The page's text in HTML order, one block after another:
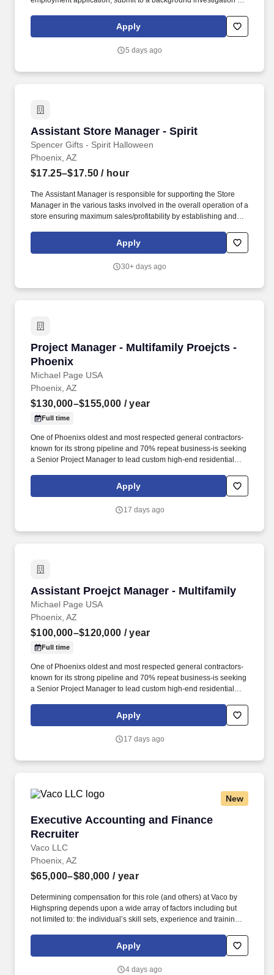
drug screening are required. Penske Truck
Leasing/Transportation Solutions is a premier global
transportation, logistics and technology services to help
Apply
5 days ago
Assistant Store Manager - Spirit
Spencer Gifts - Spirit Halloween
Assistant Store Manager - Spirit
Phoenix, AZ
$17.25–$17.50 / hour
The Assistant Manager is responsible for supporting the Store
Manager in the various tasks involved in the overall operation of a
store ensuring maximum sales/profitability by establishing and
expenses, shrinkage and all aspects of merchandising and
inventory control. The Assistant Store Manager supports the Store
teardown of a Seasonal Store.
Apply
30+ days ago
Project Manager - Multifamily Proejcts -
Phoenix
Michael Page USA
Project Manager - Multifamily Proejcts -
Phoenix, AZ
$130,000–$155,000 / year
Full time
One of Phoenixs oldest and most respected general contractors-
known for its strong pipeline and 70% repeat business-is seeking
a Senior Project Manager to lead custom high-end residential
original estimates and analyze total proposal packages, proactive
pre-job planning including: design development, conceptual
communications and team building.
Apply
17 days ago
Assistant Proejct Manager - Multifamily
Michael Page USA
Assistant Proejct Manager - Multifamily
Phoenix, AZ
$100,000–$120,000 / year
Full time
One of Phoenixs oldest and most respected general contractors-
known for its strong pipeline and 70% repeat business-is seeking
a Senior Project Manager to lead custom high-end residential
original estimates and analyze total proposal packages, proactive
pre-job planning including: design development, conceptual
communications and team building.
Apply
17 days ago
New
Executive Accounting and Finance
Recruiter
Vaco LLC
Executive Accounting and Finance Recruiter
Phoenix, AZ
$65,000–$80,000 / year
Determining compensation for this role (and others) at Vaco by
Highspring depends upon a wide array of factors including but
not limited to: the individual’s skill sets, experience and training;
geographic considerations; other business and organizational
needs. Interpersonal Intelligence - Understands self and others’
Apply
4 days ago